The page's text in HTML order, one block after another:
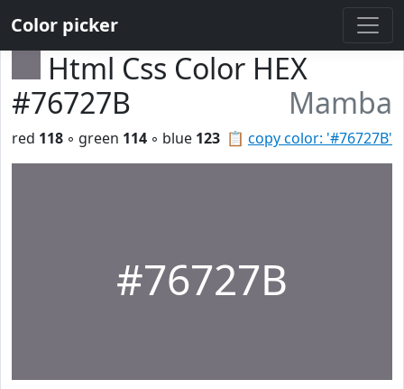
Color picker
Html Css Color HEX
#76727B
Mamba
📋 copy color: '#76727B'
red 118 ◦ green 114 ◦ blue 123
#76727B